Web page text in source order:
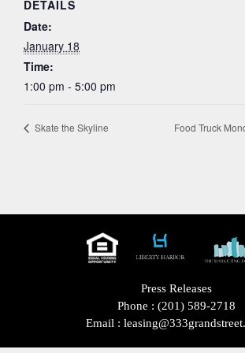
DETAILS
Date:
January 18
Time:
1:00 pm - 5:00 pm
Skate the Skyline Food Truck
Press Releases
Phone : (201) 589-2718
Email :